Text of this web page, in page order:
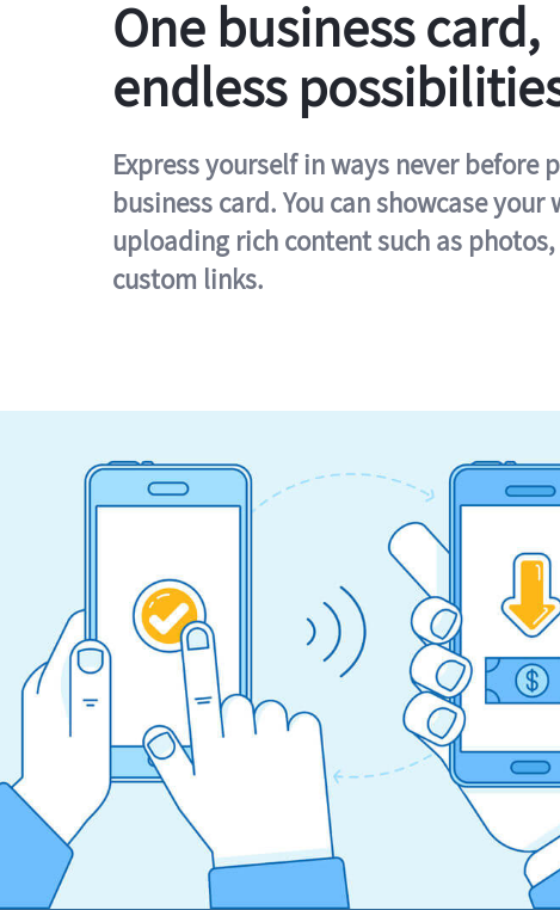
One business card,
endless
Express yourself in ways never before
business card. You can showcase your
uploading rich content such as
custom links.